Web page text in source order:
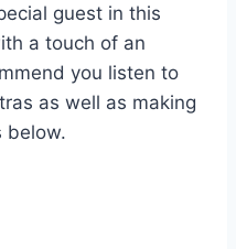
guest in this
a touch of an
you listen to
as well as making
below.